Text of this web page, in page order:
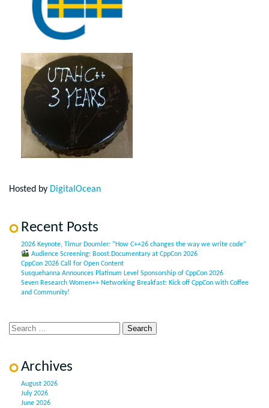
Hosted by DigitalOcean
Recent Posts
2026 Keynote, Timur Doumler: “How C++26 changes the way we write code”
Audience Screening: Boost.Documentary at CppCon 2026
CppCon 2026 Call for Open Content
Susquehanna Announces Platinum Level Sponsorship of CppCon 2026
Seven Research Women++ Networking Breakfast: Kick off CppCon with Coffee
and Community!
Archives
August 2026
July 2026
June 2026